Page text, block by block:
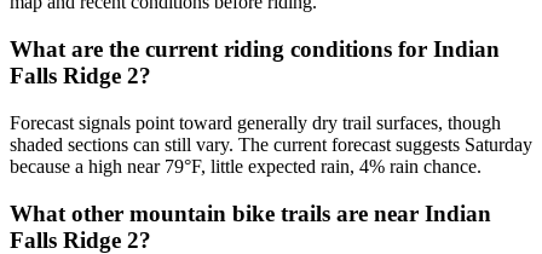
What are the current riding conditions for Indian
Falls Ridge 2?
Forecast signals point toward generally dry trail surfaces, though
shaded sections can still vary. The current forecast suggests Saturday
because a high near 79°F, little expected rain, 4% rain chance.
What other mountain bike trails are near Indian
Falls Ridge 2?